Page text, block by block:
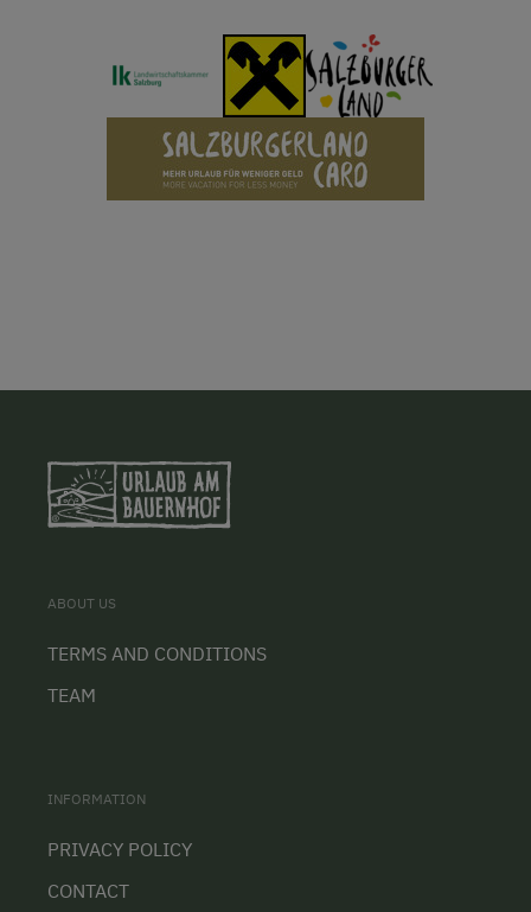
ABOUT US
TERMS AND CONDITIONS
TEAM
INFORMATION
PRIVACY POLICY
CONTACT